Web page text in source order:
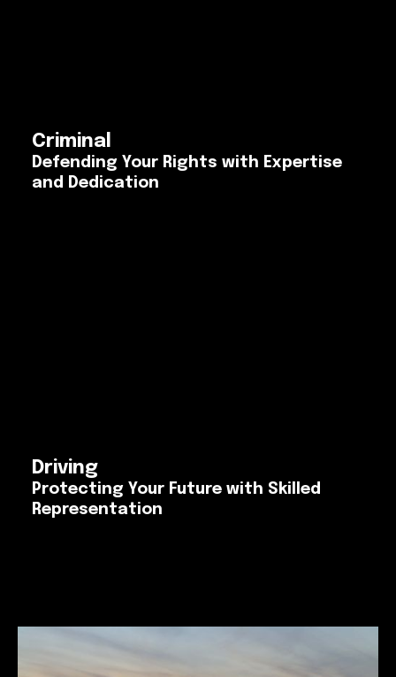
Criminal
Defending Your Rights with Expertise
and Dedication
Driving
Protecting Your Future with Skilled
Representation